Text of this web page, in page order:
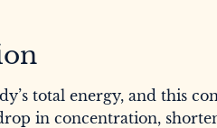
total energy, and this
in concentration,